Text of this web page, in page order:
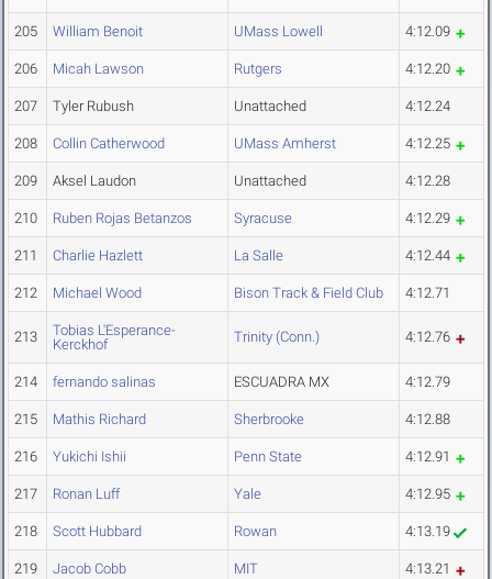
205 William Benoit UMass Lowell 4:12.09
206 Micah Lawson Rutgers 4:12.20
207 Tyler Rubush Unattached 4:12.24
208 Collin Catherwood UMass Amherst 4:12.25
209 Aksel Laudon Unattached 4:12.28
210 Ruben Rojas Betanzos Syracuse 4:12.29
211 Charlie Hazlett La Salle 4:12.44
212 Michael Wood Bison Track & Field Club 4:12.71
213
Tobias L'Esperance-
Kerckhof
Trinity (Conn.) 4:12.76
214 fernando salinas ESCUADRA MX 4:12.79
215 Mathis Richard Sherbrooke 4:12.88
216 Yukichi Ishii Penn State 4:12.91
217 Ronan Luff Yale 4:12.95
218 Scott Hubbard Rowan 4:13.19
219 Jacob Cobb MIT 4:13.21